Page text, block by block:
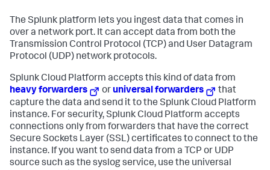
The Splunk platform lets you ingest data that comes in
over a network port. It can accept data from both the
Transmission Control Protocol (TCP) and User Datagram
Protocol (UDP) network protocols.
Splunk Cloud Platform accepts this kind of data from
heavy forwarders
oruniversal forwarders
that
capture the data and send it to the Splunk Cloud Platform
instance. For security,Splunk Cloud Platform accepts
connections only from forwarders that have the correct
Secure Sockets Layer (SSL) certificates to connect to the
instance. If you want to send data from a TCP or UDP
source such as the syslog service, use the universal